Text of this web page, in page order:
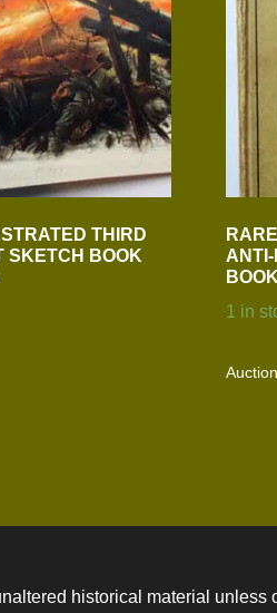
THIRD
SKETCH BOOK
ANTI-
BOOK
1 in
historical material